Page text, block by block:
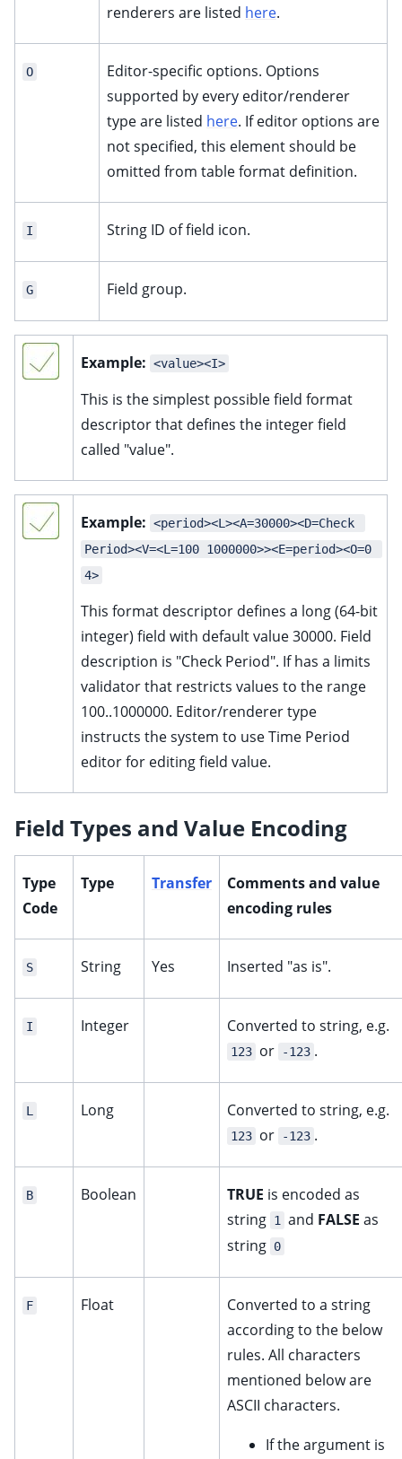
renderers are listed here.
O
Editor-specific options. Options
supported by every editor/renderer
type are listed here. If editor options are
not specified, this element should be
omitted from table format definition.
I String ID of field icon.
G Field group.
Example: <value><I>
This is the simplest possible field format
descriptor that defines the integer field
called "value".
Example: <period><L><A=30000><D=Check
Period><V=<L=100 1000000>><E=period><O=0
4>
This format descriptor defines a long (64-bit
integer) field with default value 30000. Field
description is "Check Period". If has a limits
validator that restricts values to the range
100..1000000. Editor/renderer type
instructs the system to use Time Period
editor for editing field value.
Field Types and Value Encoding
Type
Code
Type Transfer
Comments and value
encoding rules
S String Yes Inserted "as is".
I Integer Converted to string, e.g.
123 or -123 .
L Long Converted to string, e.g.
123 or -123 .
B Boolean TRUE is encoded as
string 1 and FALSE as
string 0
F Float
Converted to a string
according to the below
rules. All characters
mentioned below are
ASCII characters.
If the argument is